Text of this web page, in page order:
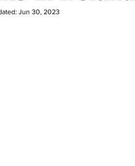
Jun 30, 2023